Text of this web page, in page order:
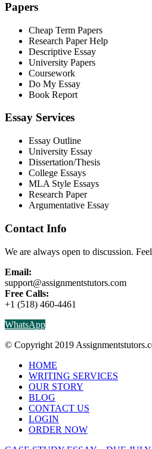
Papers
Cheap Term Papers
Research Paper Help
Descriptive Essay
University Papers
Coursework
Do My Essay
Book Report
Essay Services
Essay Outline
University Essay
Dissertation/Thesis
College Essays
MLA Style Essays
Research Paper
Argumentative Essay
Contact Info
We are always open to discussion.
Email:
support@assignmentstutors.com
Free Calls:
+1 (518) 460-4461
WhatsApp
© Copyright 2019
HOME
WRITING SERVICES
OUR STORY
BLOG
CONTACT US
LOGIN
ORDER NOW